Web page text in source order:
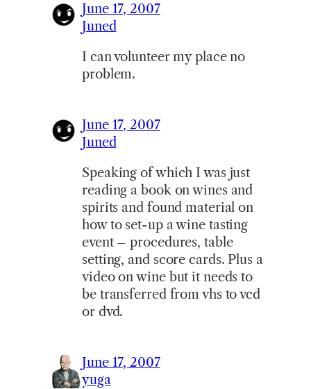
June 17, 2007
Juned
I can volunteer my place no
problem.
June 17, 2007
Juned
Speaking of which I was just
reading a book on wines and
spirits and found material on
how to set-up a wine tasting
event – procedures, table
setting, and score cards. Plus a
video on wine but it needs to
be transferred from vhs to vcd
or dvd.
June 17, 2007
yuga